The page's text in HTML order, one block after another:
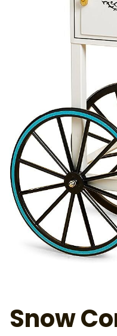
Snow